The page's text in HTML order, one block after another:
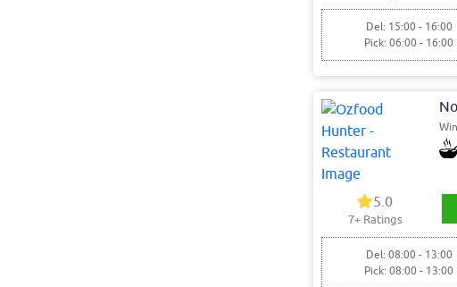
Del: 15:00 - 16:00
Pick: 06:00 - 16:00
5.0
7+ Ratings
Del: 08:00 - 13:00
Pick: 08:00 - 13:00